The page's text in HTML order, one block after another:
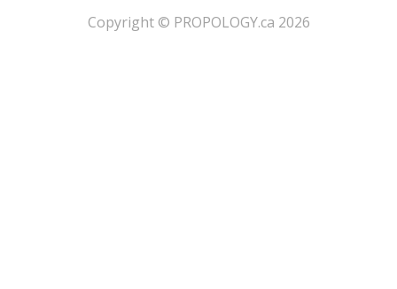
​Copyright © PROPOLOGY.ca 2026